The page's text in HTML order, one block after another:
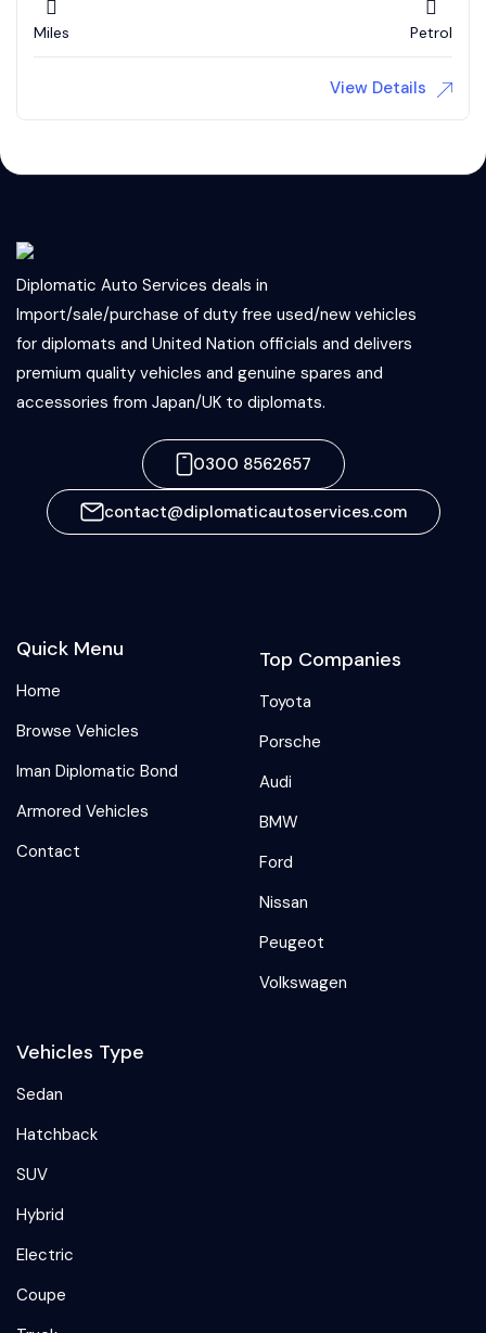
Miles Petrol
View Details
Diplomatic Auto Services deals in
Import/sale/purchase of duty free used/new vehicles
for diplomats and United Nation officials and delivers
premium quality vehicles and genuine spares and
accessories from Japan/UK to diplomats.
0300 8562657
contact@diplomaticautoservices.com
Quick Menu
Home
Browse Vehicles
Iman Diplomatic Bond
Armored Vehicles
Contact
Top Companies
Toyota
Porsche
Audi
BMW
Ford
Nissan
Peugeot
Volkswagen
Vehicles Type
Sedan
Hatchback
SUV
Hybrid
Electric
Coupe